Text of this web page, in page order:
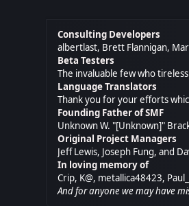
Consulting Developers
albertlast, Brett Flannigan,
Beta Testers
The invaluable few who
Language Translators
Thank you for your efforts
Founding Father of SMF
Unknown W. "[Unknown]"
Original Project Managers
Jeff Lewis, Joseph Fung, and
In loving memory of
Crip, K@, metallica48423,
And for anyone we may have